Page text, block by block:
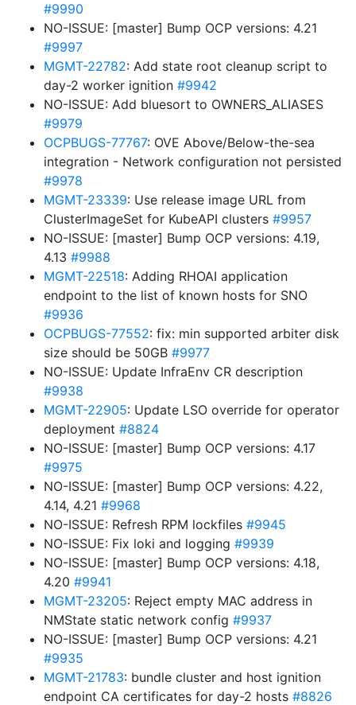
#9990
NO-ISSUE: [master] Bump OCP versions: 4.21
#9997
MGMT-22782: Add state root cleanup script to
day-2 worker ignition #9942
NO-ISSUE: Add bluesort to OWNERS_ALIASES
#9979
OCPBUGS-77767: OVE Above/Below-the-sea
integration - Network configuration not persisted
#9978
MGMT-23339: Use release image URL from
ClusterImageSet for KubeAPI clusters #9957
NO-ISSUE: [master] Bump OCP versions: 4.19,
4.13 #9988
MGMT-22518: Adding RHOAI application
endpoint to the list of known hosts for SNO
#9936
OCPBUGS-77552: fix: min supported arbiter disk
size should be 50GB #9977
NO-ISSUE: Update InfraEnv CR description
#9938
MGMT-22905: Update LSO override for operator
deployment #8824
NO-ISSUE: [master] Bump OCP versions: 4.17
#9975
NO-ISSUE: [master] Bump OCP versions: 4.22,
4.14, 4.21 #9968
NO-ISSUE: Refresh RPM lockfiles #9945
NO-ISSUE: Fix loki and logging #9939
NO-ISSUE: [master] Bump OCP versions: 4.18,
4.20 #9941
MGMT-23205: Reject empty MAC address in
NMState static network config #9937
NO-ISSUE: [master] Bump OCP versions: 4.21
#9935
MGMT-21783: bundle cluster and host ignition
endpoint CA certificates for day-2 hosts #8826